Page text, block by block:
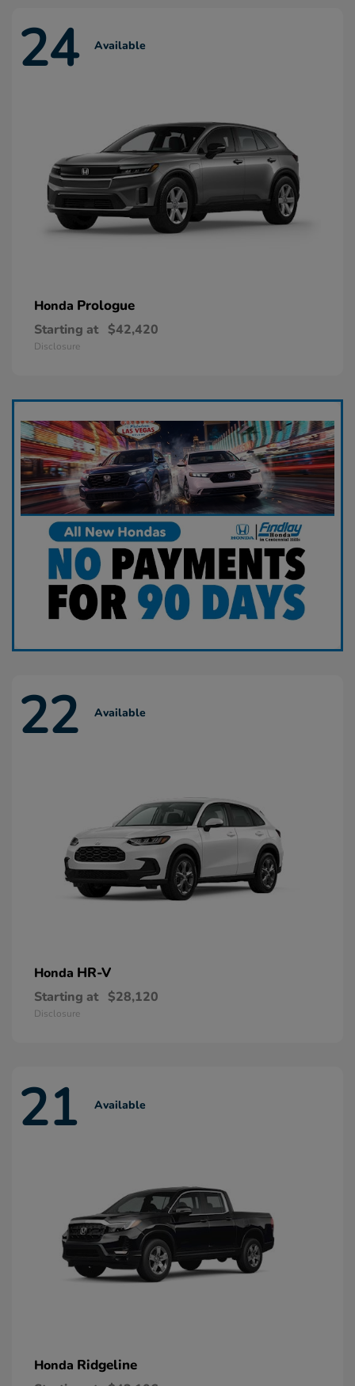
24 Available
Honda Prologue
Starting at $42,420
Disclosure
22 Available
Honda HR-V
Starting at $28,120
Disclosure
21 Available
Honda Ridgeline